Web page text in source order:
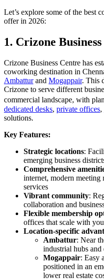
Let’s explore some of the best
offer in 2026:
1. Crizone
Crizone Business Centre has
coworking destination in
Ambatturand Mogappair. This
Crizone to serve different
commercial landscape, with
dedicated desks, private offices,
solutions.
Key Features:
Strategic locations:
emerging business
Comprehensive
internet, modern
services
Vibrant community:
collaboration and
Flexible membership
offices that scale with
Location-specific
Ambattur: Near
industrial hubs and
Mogappair: Easy
positioned in an
lower real estate